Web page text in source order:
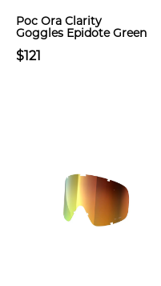
Poc Ora Clarity
Goggles Epidote Green
$121